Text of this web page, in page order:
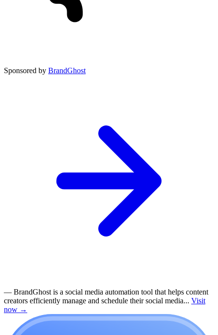
Sponsored by BrandGhost
— BrandGhost is a social media automation tool that helps content
creators efficiently manage and schedule their social media... Visit
now →